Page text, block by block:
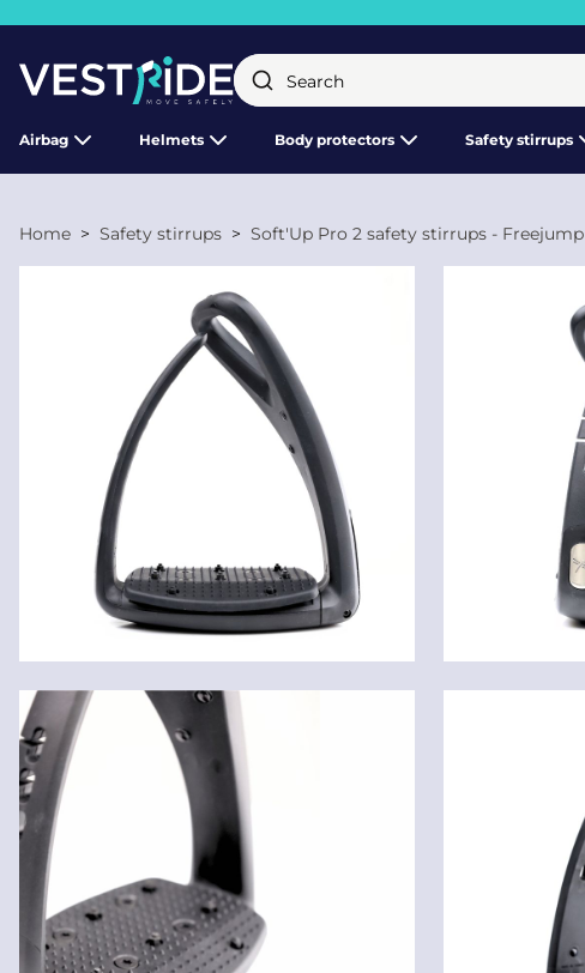
Airbag Helmets Body protectors Safety stirrups
Home Safety stirrups Soft'Up Pro 2 safety stirrups - Freejump